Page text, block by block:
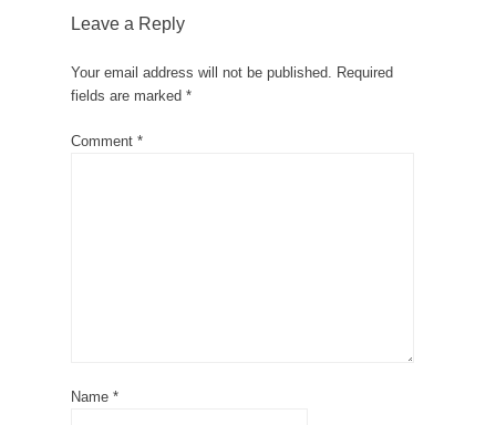
Leave a Reply
Your email address will not be published. Required
fields are marked *
Comment *
Name *